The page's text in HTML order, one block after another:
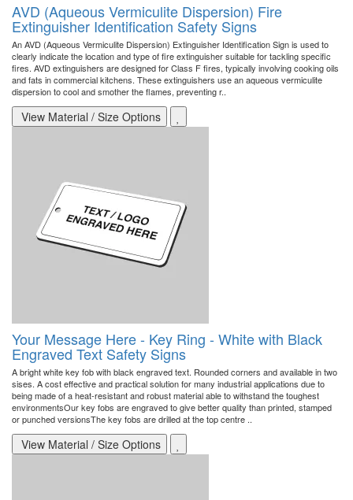
AVD (Aqueous Vermiculite Dispersion) Fire
Extinguisher Identification Safety Signs
An AVD (Aqueous Vermiculite Dispersion) Extinguisher Identification Sign is used to
clearly indicate the location and type of fire extinguisher suitable for tackling specific
fires. AVD extinguishers are designed for Class F fires, typically involving cooking oils
and fats in commercial kitchens. These extinguishers use an aqueous vermiculite
dispersion to cool and smother the flames, preventing r..
View Material / Size Options
Your Message Here - Key Ring - White with Black
Engraved Text Safety Signs
A bright white key fob with black engraved text. Rounded corners and available in two
sises. A cost effective and practical solution for many industrial applications due to
being made of a heat-resistant and robust material able to withstand the toughest
environmentsOur key fobs are engraved to give better quality than printed, stamped
or punched versionsThe key fobs are drilled at the top centre ..
View Material / Size Options